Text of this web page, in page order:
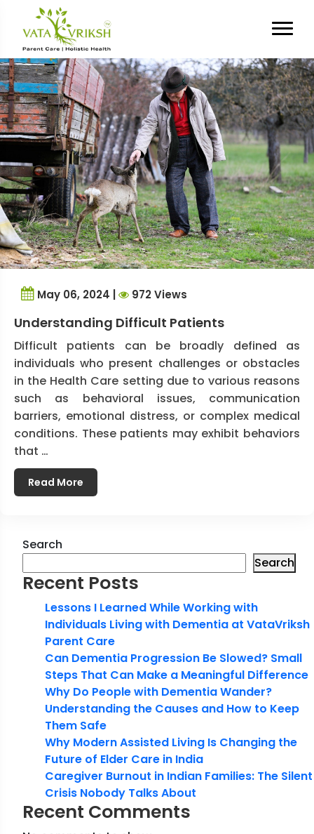
Tag Archives:
distress
May 06, 2024 | 972 Views
Understanding Difficult Patients
Difficult patients can be broadly defined as
individuals who present challenges or obstacles
in the Health Care setting due to various reasons
such as behavioral issues, communication
barriers, emotional distress, or complex medical
conditions. These patients may exhibit behaviors
that …
Read More
Search
Search
Recent Posts
Lessons I Learned While Working with
Individuals Living with Dementia at VataVriksh
Parent Care
Can Dementia Progression Be Slowed? Small
Steps That Can Make a Meaningful Difference
Why Do People with Dementia Wander?
Understanding the Causes and How to Keep
Them Safe
Why Modern Assisted Living Is Changing the
Future of Elder Care in India
Caregiver Burnout in Indian Families: The Silent
Crisis Nobody Talks About
Recent Comments